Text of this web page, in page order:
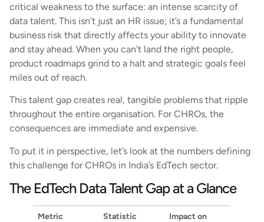
critical weakness to the surface: an intense scarcity of
data talent. This isn’t just an HR issue; it’s a fundamental
business risk that directly affects your ability to innovate
and stay ahead. When you can’t land the right people,
product roadmaps grind to a halt and strategic goals feel
miles out of reach.
This talent gap creates real, tangible problems that ripple
throughout the entire organisation. For CHROs, the
consequences are immediate and expensive.
To put it in perspective, let’s look at the numbers defining
this challenge for CHROs in India’s EdTech sector.
The EdTech Data Talent Gap at a Glance
Metric Statistic
Impact on